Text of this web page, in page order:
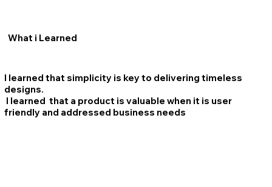
What i Learned
I learned that simplicity is key to delivering timeless
designs.
I learned that a product is valuable when it is user
friendly and addressed business needs